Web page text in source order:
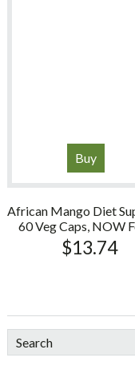
Buy
African Mango Diet
60 Veg Caps, NOW
$13.74
sidebar
Blog
Search